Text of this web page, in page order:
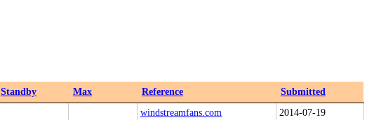
Standby Max Reference
Submitted
windstreamfans.com
2014-07-19